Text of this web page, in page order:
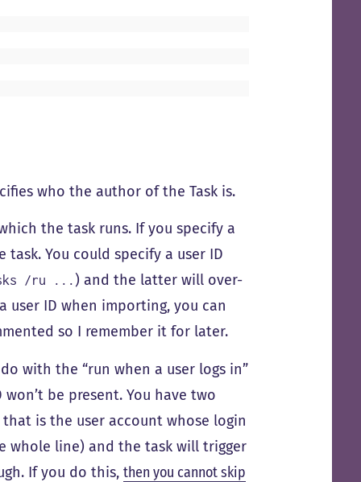
who the author of the Task is.
the task runs. If you specify a
You could specify a user ID
/ru ... ) and the latter will over-
user ID when importing, you can
so I remember it for later.
with the “run when a user logs in”
be present. You have two
is the user account whose login
whole line) and the task will trigger
If you do this,then you cannot skip